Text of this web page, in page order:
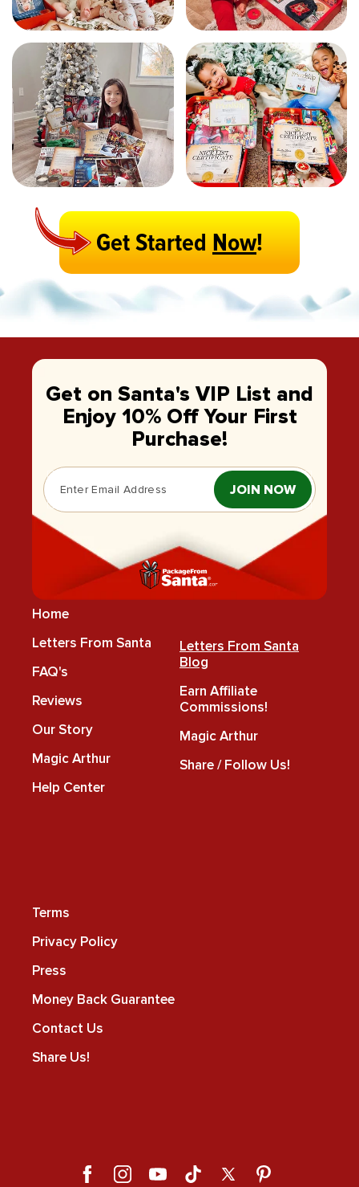
Get StartedNow!
Get on Santa's VIP List and
Enjoy 10% Off Your First
Purchase!
JOIN NOW
Home
Letters From Santa
FAQ's
Reviews
Our Story
Magic Arthur
Help Center
Letters From Santa
Blog
Earn Affiliate
Commissions!
Magic Arthur
Share / Follow Us!
Terms
Privacy Policy
Press
Money Back Guarantee
Contact Us
Share Us!
FacebookInstagramYouTubeTikTok X Pinterest